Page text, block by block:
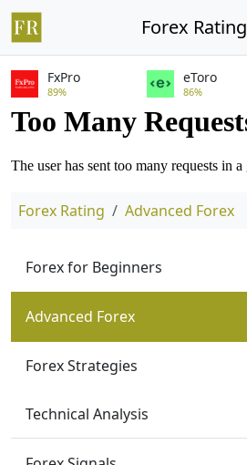
Forex Rating
FxPro
89%
eToro
86%
Forex Rating Advanced Forex
Forex for Beginners
Advanced Forex
Forex Strategies
Technical Analysis